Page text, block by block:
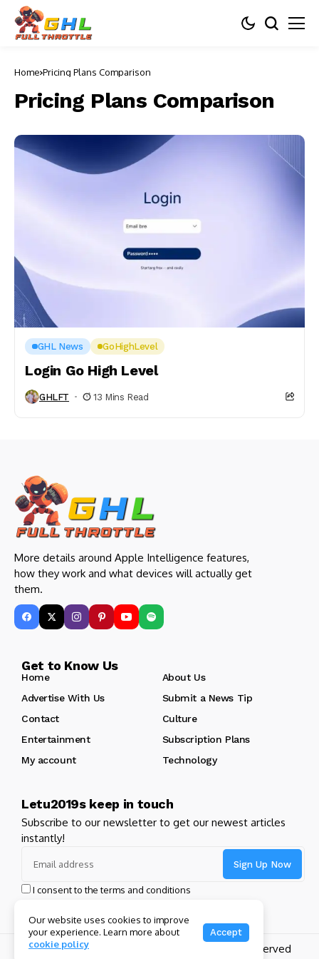
Home Pricing Plans Comparison
Pricing Plans Comparison
GHL News GoHighLevel
Login Go High Level
GHLFT 13 Mins Read
More details around Apple Intelligence features,
how they work and what devices will actually get
them.
Get to Know Us
Home
About Us
Advertise With Us
Submit a News Tip
Contact
Culture
Entertainment
Subscription Plans
My account
Technology
Letu2019s keep in touch
Subscribe to our newsletter to get our newest articles
instantly!
I consent to the terms and conditions
Copyright 2024 GHL Full Throttle | All Rights Reserved
Our website uses cookies to improve
your experience. Learn more about
cookie policy
Accept